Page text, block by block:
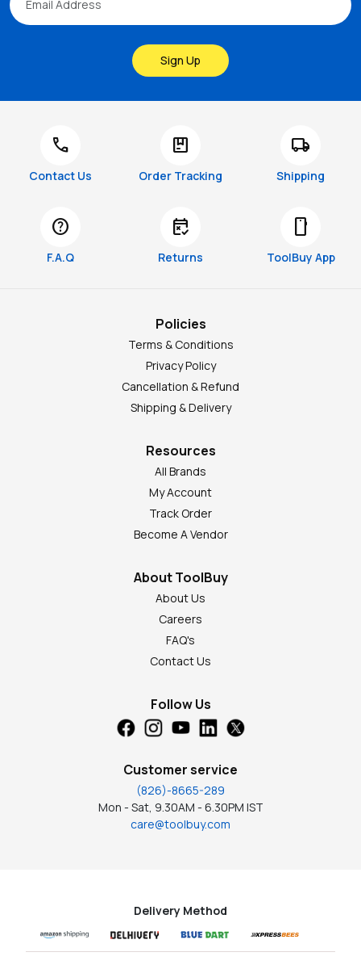
Sign Up
call
Contact Us
package
Order Tracking
local_shipping
Shipping
help
F.A.Q
free_cancellation
Returns
smartphone
ToolBuy App
Policies
Terms & Conditions
Privacy Policy
Cancellation & Refund
Shipping & Delivery
Resources
All Brands
My Account
Track Order
Become A Vendor
About ToolBuy
About Us
Careers
FAQ's
Contact Us
Follow Us
Customer service
(826)-8665-289
Mon - Sat, 9.30AM - 6.30PM IST
care@toolbuy.com
Delivery Method